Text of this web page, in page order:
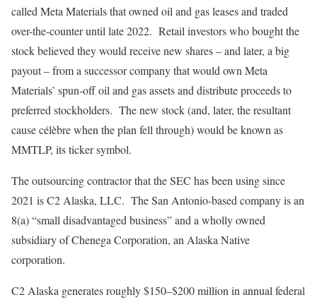
called Meta Materials that owned oil and gas leases and traded
over-the-counter until late 2022. Retail investors who bought the
stock believed they would receive new shares – and later, a big
payout – from a successor company that would own Meta
Materials’ spun-off oil and gas assets and distribute proceeds to
preferred stockholders. The new stock (and, later, the resultant
cause célèbre when the plan fell through) would be known as
MMTLP, its ticker symbol.
The outsourcing contractor that the SEC has been using since
2021 is C2 Alaska, LLC. The San Antonio-based company is an
8(a) “small disadvantaged business” and a wholly owned
subsidiary of Chenega Corporation, an Alaska Native
corporation.
C2 Alaska generates roughly $150–$200 million in annual federal